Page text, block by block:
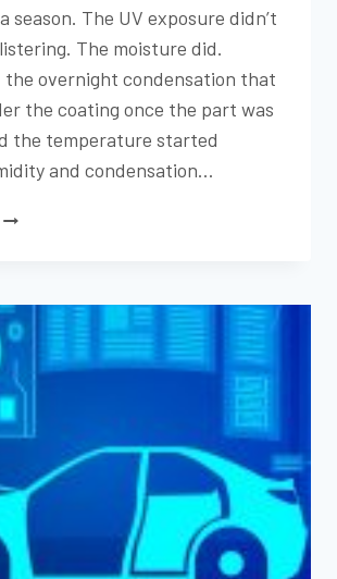
season. The UV exposure didn’t
The moisture did.
the overnight condensation that
the coating once the part was
the temperature started
and condensation…
HUMIDITY